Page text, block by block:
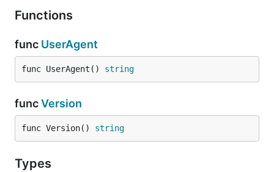
Functions
func UserAgent
func UserAgent() string
funcVersion
func Version() string
Types